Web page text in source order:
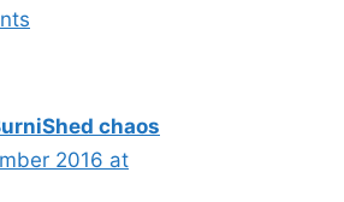
chaos
2016 at